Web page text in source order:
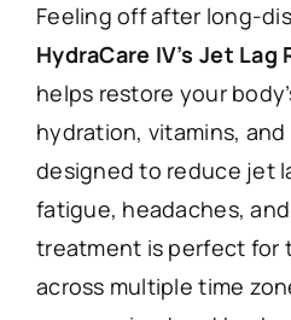
Feeling off after long-
HydraCare IV’s Jet
helps restore your
hydration, vitamins,
designed to reduce jet
fatigue, headaches,
treatment is perfect for
across multiple time